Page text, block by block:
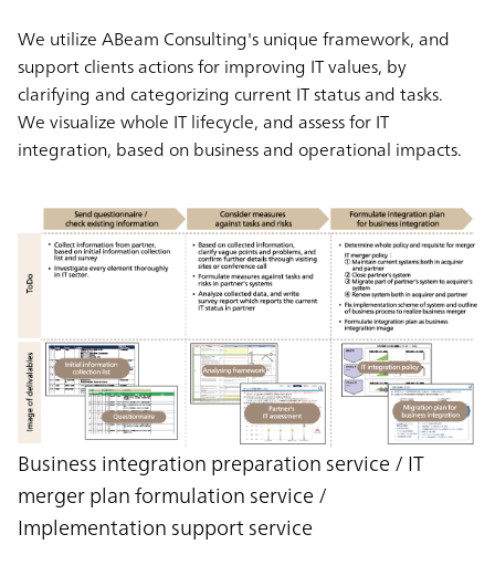
We utilize ABeam Consulting's unique framework, and
support clients actions for improving IT values, by
clarifying and categorizing current IT status and tasks.
We visualize whole IT lifecycle, and assess for IT
integration, based on business and operational impacts.
Business integration preparation service / IT
merger plan formulation service /
Implementation support service